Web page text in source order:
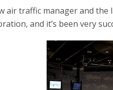
air traffic manager and
and it’s been very